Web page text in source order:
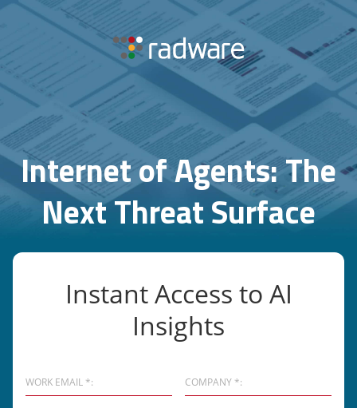
Internet of Agents: The
Next Threat Surface
Instant Access to AI
Insights
WORK EMAIL *: COMPANY *: